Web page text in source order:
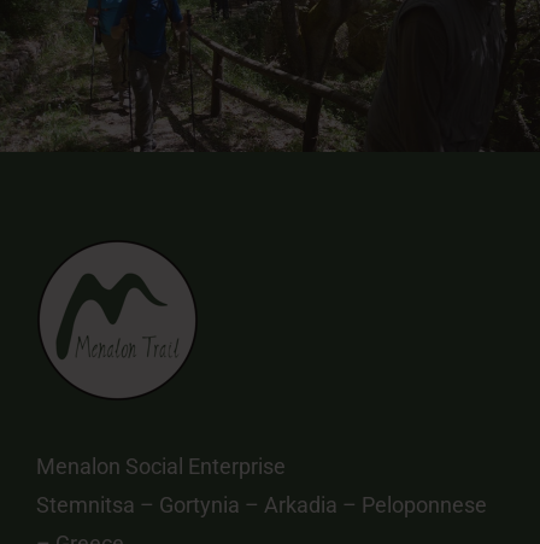
Menalon Social Enterprise
Stemnitsa – Gortynia – Arkadia – Peloponnese